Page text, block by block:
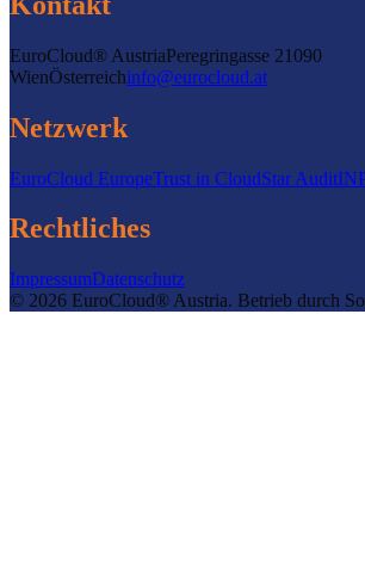
EuroCloud® AustriaPeregringasse 21090
WienÖsterreichinfo@eurocloud.at
Netzwerk
EuroCloud EuropeTrust in CloudStar Audit
Rechtliches
ImpressumDatenschutz
© 2026 EuroCloud® Austria. Betrieb durch